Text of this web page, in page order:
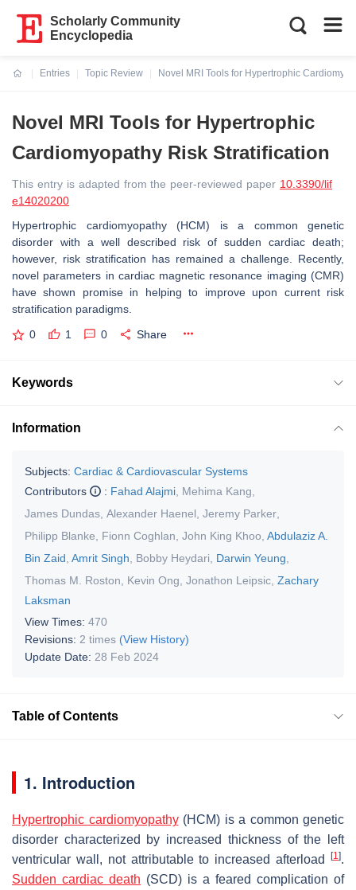
Scholarly Community
Encyclopedia
Entries
Topic Review
Novel MRI Tools for Hypertrophic
Novel MRI Tools for Hypertrophic
Cardiomyopathy Risk Stratification
This entry is adapted from the peer-reviewed paper 10.3390/lif
e14020200
Hypertrophic cardiomyopathy (HCM) is a common genetic
disorder with a well described risk of sudden cardiac death;
however, risk stratification has remained a challenge. Recently,
novel parameters in cardiac magnetic resonance imaging (CMR)
have shown promise in helping to improve upon current risk
stratification paradigms.
0 1 0 Share
Keywords
Information
Subjects: Cardiac & Cardiovascular Systems
Contributors
: Fahad Alajmi Mehima Kang
James Dundas Alexander Haenel Jeremy Parker
Philipp Blanke
Fionn Coghlan John King Khoo Abdulaziz A.
Bin Zaid Amrit Singh Bobby Heydari Darwin Yeung
Thomas M. Roston
Kevin Ong Jonathon Leipsic Zachary
Laksman
View Times: 470
Revisions: 2 times (View History)
Update Date: 28 Feb 2024
Table of Contents
1. Introduction
Hypertrophic cardiomyopathy(HCM) is a common genetic
disorder characterized by increased thickness of the left
ventricular wall, not attributable to increased afterload
[1].
Sudden cardiac death (SCD) is a feared complication of